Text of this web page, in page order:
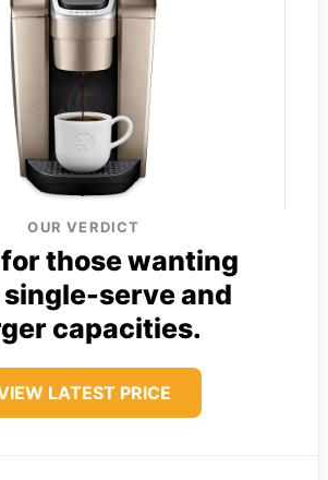
OUR VERDICT
those wanting
serve and
capacities.
LATEST PRICE